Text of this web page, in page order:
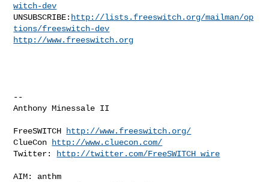
witch-dev
UNSUBSCRIBE: http://lists.freeswitch.org/mailman/op
tions/freeswitch-dev
http://www.freeswitch.org
--
Anthony Minessale II
FreeSWITCH
http://www.freeswitch.org/
ClueCon
http://www.cluecon.com/
Twitter:
http://twitter.com/FreeSWITCH_wire
AIM: anthm